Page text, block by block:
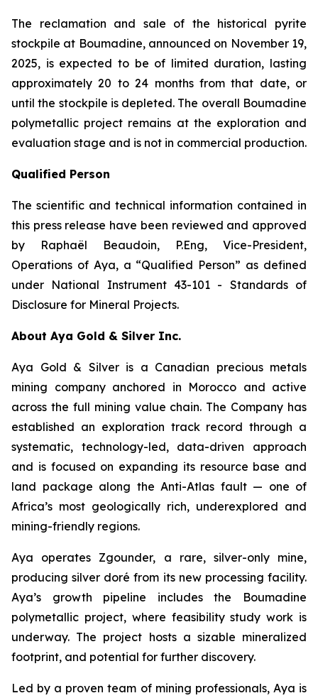
The reclamation and sale of the historical pyrite
stockpile at Boumadine, announced on November 19,
2025, is expected to be of limited duration, lasting
approximately 20 to 24 months from that date, or
until the stockpile is depleted. The overall Boumadine
polymetallic project remains at the exploration and
evaluation stage and is not in commercial production.
Qualified Person
The scientific and technical information contained in
this press release have been reviewed and approved
by Raphaël Beaudoin, P.Eng, Vice-President,
Operations of Aya, a “Qualified Person” as defined
under National Instrument 43-101 - Standards of
Disclosure for Mineral Projects.
About Aya Gold & Silver Inc.
Aya Gold & Silver is a Canadian precious metals
mining company anchored in Morocco and active
across the full mining value chain. The Company has
established an exploration track record through a
systematic, technology-led, data-driven approach
and is focused on expanding its resource base and
land package along the Anti-Atlas fault — one of
Africa’s most geologically rich, underexplored and
mining-friendly regions.
Aya operates Zgounder, a rare, silver-only mine,
producing silver doré from its new processing facility.
Aya’s growth pipeline includes the Boumadine
polymetallic project, where feasibility study work is
underway. The project hosts a sizable mineralized
footprint, and potential for further discovery.
Led by a proven team of mining professionals, Aya is